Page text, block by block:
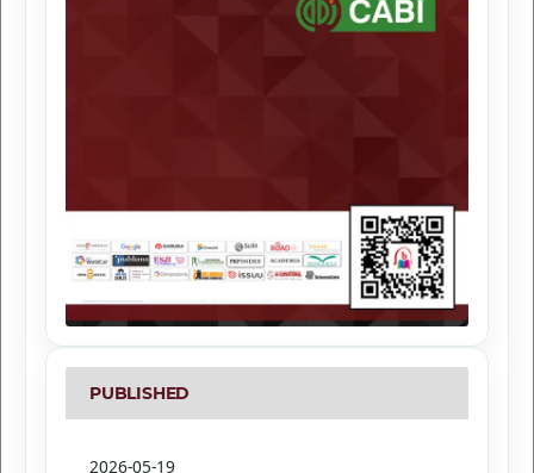
PUBLISHED
2026-05-19